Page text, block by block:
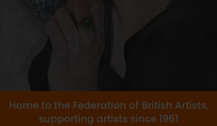
Home to the Federation of British Artists,
supporting artists since 1961